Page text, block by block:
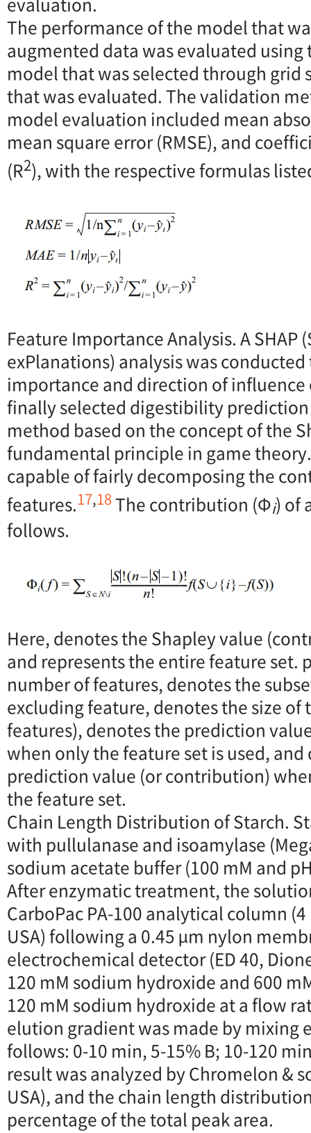
The performance of the model that
augmented data was evaluated
model that was selected through grid
that was evaluated. The validation
model evaluation included mean
mean square error (RMSE), and
(R2), with the respective formulas
Feature Importance Analysis. A SHAP
exPlanations) analysis was
importance and direction of influence
finally selected digestibility prediction
method based on the concept of the
fundamental principle in game
capable of fairly decomposing the
features.17,18The contribution (Φi) of
follows.
Here, denotes the Shapley value
and represents the entire feature set.
number of features, denotes the
excluding feature, denotes the size of
features), denotes the prediction
when only the feature set is used,
prediction value (or contribution)
the feature set.
Chain Length Distribution of Starch.
with pullulanase and isoamylase
sodium acetate buffer (100 mM and
After enzymatic treatment, the
CarboPac PA-100 analytical column
USA) following a 0.45 µm nylon
electrochemical detector (ED 40,
120 mM sodium hydroxide and 600
120 mM sodium hydroxide at a flow
elution gradient was made by mixing
follows: 0-10 min, 5-15% B; 10-120
result was analyzed by Chromelon &
USA), and the chain length
percentage of the total peak area.